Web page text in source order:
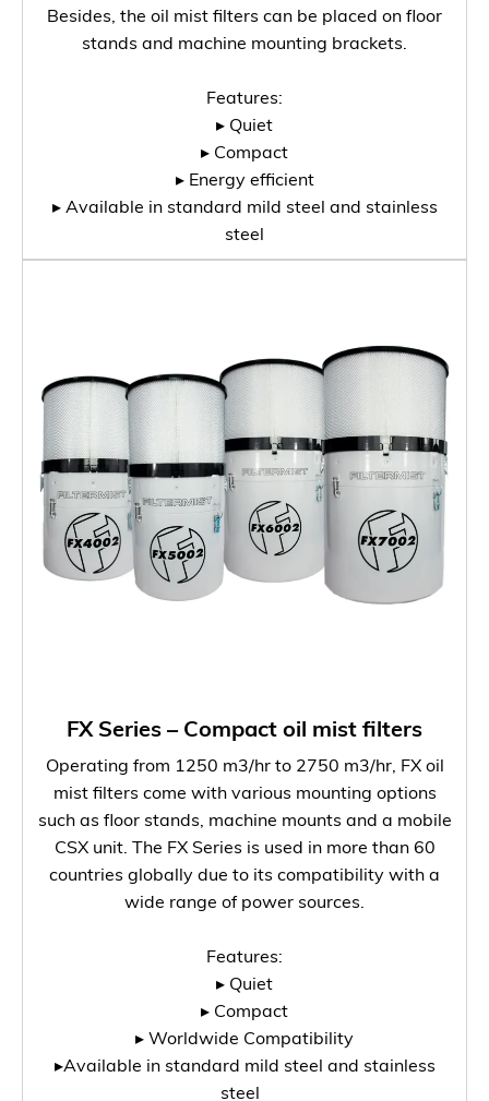
Besides, the oil mist filters can be placed on floor
stands and machine mounting brackets.
Features:
▸ Quiet
▸ Compact
▸ Energy efficient
▸ Available in standard mild steel and stainless
steel
FX Series – Compact oil mist filters
Operating from 1250 m3/hr to 2750 m3/hr, FX oil
mist filters come with various mounting options
such as floor stands, machine mounts and a mobile
CSX unit. The FX Series is used in more than 60
countries globally due to its compatibility with a
wide range of power sources.
Features:
▸ Quiet
▸ Compact
▸ Worldwide Compatibility
▸Available in standard mild steel and stainless
steel